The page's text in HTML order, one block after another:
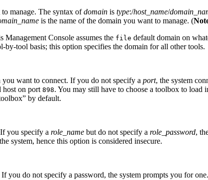
manage. The syntax ofdomain is type:/host_name/
is the name of the domain you want to manage. (
Console assumes the file default domain on
by-tool basis; this option specifies the domain for all other tools.
want to connect. If you do not specify a port, the system
host on port 898. You may still have to choose a toolbox to load
by default.
you specify a role_name but do not specify a role_password,
system, hence this option is considered insecure.
If you do not specify a password, the system prompts you for